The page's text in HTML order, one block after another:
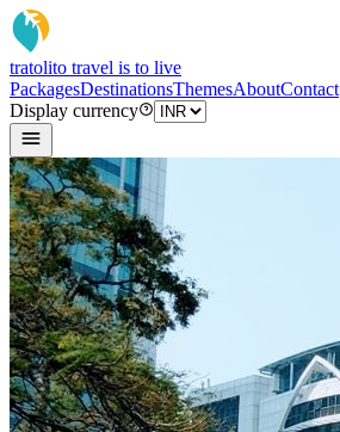
tratolito travel is to live
PackagesDestinationsThemesAboutContact
Display currency